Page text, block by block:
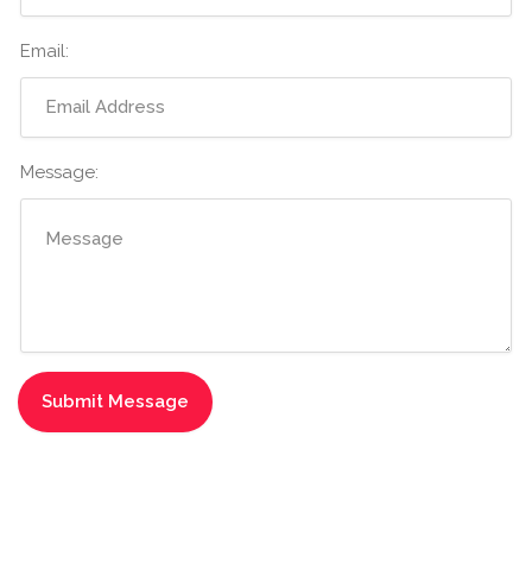
Email:
Message: